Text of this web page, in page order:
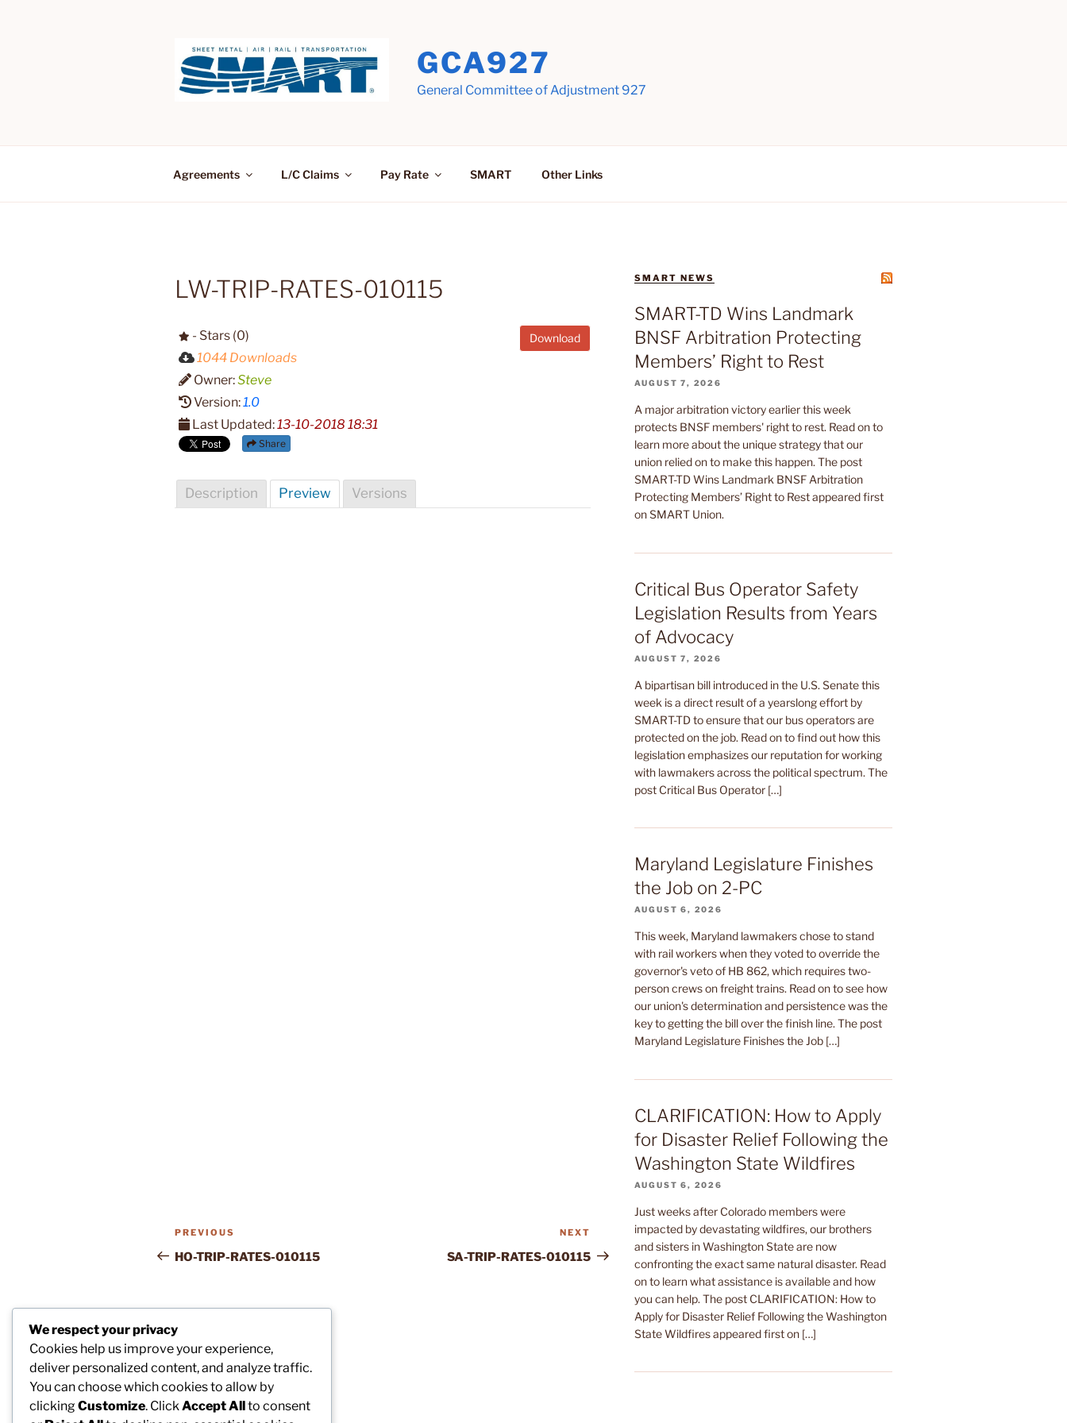
GCA927
General Committee of Adjustment 927
Agreements L/C Claims Pay Rate SMART Other Links
LW-TRIP-RATES-010115
Download
- Stars (0)
1044 Downloads
Owner:Steve
Version:1.0
Last Updated:13-10-2018 18:31
Share
Description Preview Versions
Post
navigation
Previous
Post
PREVIOUS
HO-TRIP-RATES-010115
Post
NEXT
SA-TRIP-RATES-010115
SMART NEWS
SMART-TD Wins Landmark
BNSF Arbitration Protecting
Members’ Right to Rest
AUGUST 7, 2026
A major arbitration victory earlier this week
protects BNSF members' right to rest. Read on to
learn more about the unique strategy that our
union relied on to make this happen. The post
SMART-TD Wins Landmark BNSF Arbitration
Protecting Members’ Right to Rest appeared first
on SMART Union.
Critical Bus Operator Safety
Legislation Results from Years
of Advocacy
AUGUST 7, 2026
A bipartisan bill introduced in the U.S. Senate this
week is a direct result of a yearslong effort by
SMART-TD to ensure that our bus operators are
protected on the job. Read on to find out how this
legislation emphasizes our reputation for working
with lawmakers across the political spectrum. The
post Critical Bus Operator […]
Maryland Legislature Finishes
the Job on 2-PC
AUGUST 6, 2026
This week, Maryland lawmakers chose to stand
with rail workers when they voted to override the
governor's veto of HB 862, which requires two-
person crews on freight trains. Read on to see how
our union's determination and persistence was the
key to getting the bill over the finish line. The post
Maryland Legislature Finishes the Job […]
CLARIFICATION: How to Apply
for Disaster Relief Following the
Washington State Wildfires
AUGUST 6, 2026
Just weeks after Colorado members were
impacted by devastating wildfires, our brothers
and sisters in Washington State are now
confronting the exact same natural disaster. Read
on to learn what assistance is available and how
you can help. The post CLARIFICATION: How to
Apply for Disaster Relief Following the Washington
State Wildfires appeared first on […]
We respect your privacy
Cookies help us improve your experience,
deliver personalized content, and analyze traffic.
You can choose which cookies to allow by
clickingCustomize. ClickAccept Allto consent